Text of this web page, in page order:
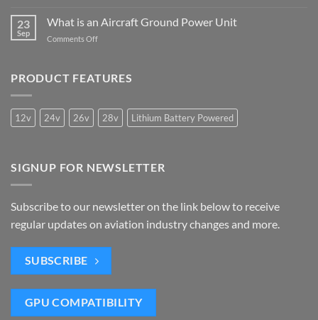
Meet
the
Carbon
Criteria
Unit
Benefits
Units
23
Sep
What is an Aircraft Ground Power Unit
Comments Offon
an
Power
Unit
PRODUCT FEATURES
12v 24v 26v 28v Lithium Battery Powered
SIGNUP FOR NEWSLETTER
Subscribe to our newsletter on the link below to receive
regular updates on aviation industry changes and more.
SUBSCRIBE
GPU COMPATIBILITY